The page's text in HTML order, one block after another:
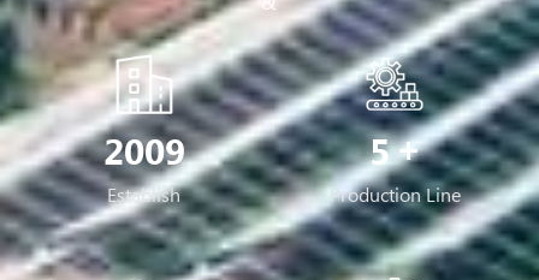
2009
Establish
5
Production Line